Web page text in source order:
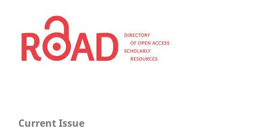
Current Issue